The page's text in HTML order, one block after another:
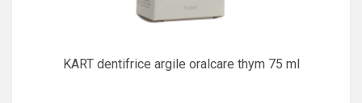
KART dentifrice argile oralcare thym 75 ml